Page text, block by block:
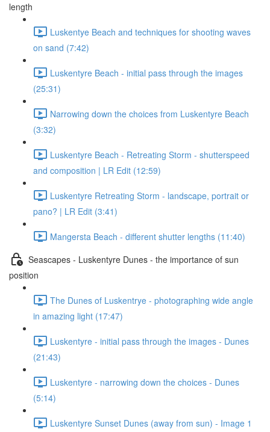
length
Luskentye Beach and techniques for shooting waves
on sand (7:42)
Luskentyre Beach - initial pass through the images
(25:31)
Narrowing down the choices from Luskentyre Beach
(3:32)
Luskentyre Beach - Retreating Storm - shutterspeed
and composition | LR Edit (12:59)
Luskentyre Retreating Storm - landscape, portrait or
pano? | LR Edit (3:41)
Mangersta Beach - different shutter lengths (11:40)
Seascapes - Luskentyre Dunes - the importance of sun
position
The Dunes of Luskentrye - photographing wide angle
in amazing light (17:47)
Luskentyre - initial pass through the images - Dunes
(21:43)
Luskentyre - narrowing down the choices - Dunes
(5:14)
Luskentyre Sunset Dunes (away from sun) - Image 1